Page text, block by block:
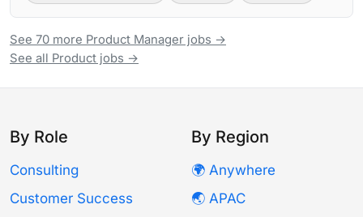
See 70 more Product Manager jobs →
See all Product jobs →
By Role
Consulting
Customer Success
By Region
🌍 Anywhere
🌏 APAC